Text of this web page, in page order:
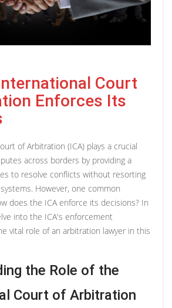
Court
Enforces Its
of Arbitration (ICA) plays a crucial
across borders by providing a
to resolve conflicts without resorting
However, one common
does the ICA enforce its decisions? In
into the ICA's enforcement
vital role of an arbitration lawyer in this
the Role of the
Court of Arbitration